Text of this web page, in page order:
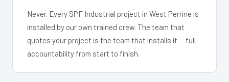
Never. Every SPF Industrial project in West Perrine is
installed by our own trained crew. The team that
quotes your project is the team that installs it — full
accountability from start to finish.